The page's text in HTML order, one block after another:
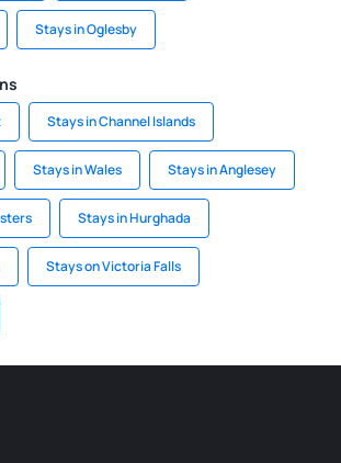
Stays in Oglesby
Stays in Channel Islands
Stays in Wales Stays in Anglesey
Stays in Hurghada
Stays on Victoria Falls